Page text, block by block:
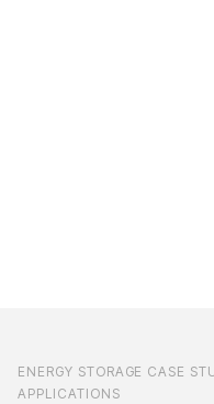
ENERGY STORAGE CASE
APPLICATIONS